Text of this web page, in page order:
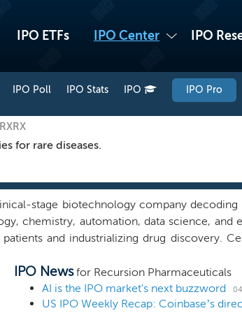
IPO ETFs IPO Center IPO
IPO Poll IPO Stats IPO IPO Pro
for rare diseases.
stage biotechnology company
chemistry, automation, data science,
and industrializing drug discovery.
Recursion OS, that combines an advanced
world’s largest and fastest-growing
a suite of custom software, algorithms,
biology unconstrained by human bias and
IPO Newsfor Recursion Pharmaceuticals
AI is the IPO market's next buzzword
US IPO Weekly Recap: Coinbase’s